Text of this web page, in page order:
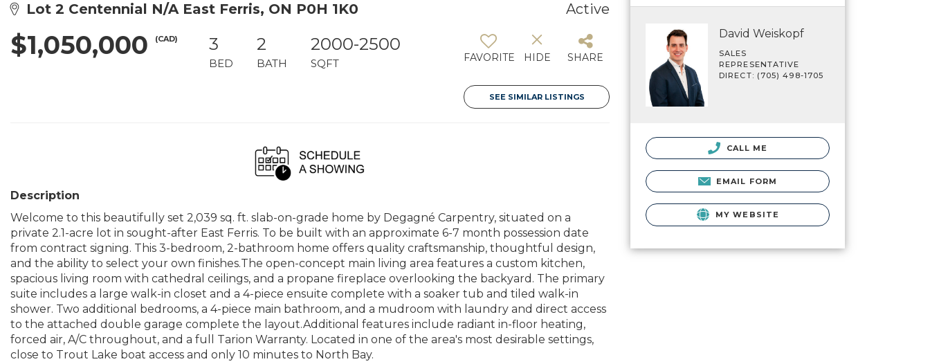
Lot 2 Centennial N/A East Ferris, ON P0H 1K0 Active
$1,050,000 (CAD) 3
BED
2
BATH
2000-2500
SQFT FAVORITE HIDE SHARE
SEE SIMILAR LISTINGS
Description
Welcome to this beautifully set 2,039 sq. ft. slab-on-grade home by Degagné Carpentry, situated on a
private 2.1-acre lot in sought-after East Ferris. To be built with an approximate 6-7 month possession date
from contract signing. This 3-bedroom, 2-bathroom home offers quality craftsmanship, thoughtful design,
and the ability to select your own finishes.The open-concept main living area features a custom kitchen,
spacious living room with cathedral ceilings, and a propane fireplace overlooking the backyard. The primary
suite includes a large walk-in closet and a 4-piece ensuite complete with a soaker tub and tiled walk-in
shower. Two additional bedrooms, a 4-piece main bathroom, and a mudroom with laundry and direct access
to the attached double garage complete the layout.Additional features include radiant in-floor heating,
forced air, A/C throughout, and a full Tarion Warranty. Located in one of the area's most desirable settings,
close to Trout Lake boat access and only 10 minutes to North Bay.
David Weiskopf
SALES
REPRESENTATIVE
DIRECT: (705) 498-1705
CALL ME
EMAIL FORM
MY WEBSITE